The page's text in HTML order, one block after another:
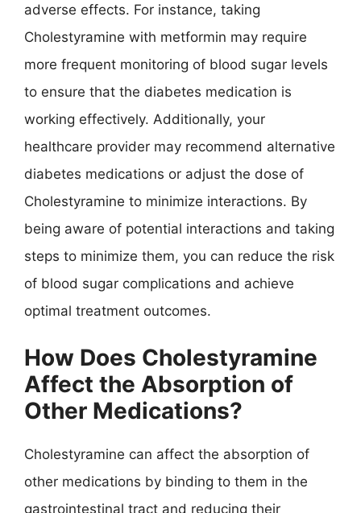
adverse effects. For instance, taking
Cholestyramine with metformin may require
more frequent monitoring of blood sugar levels
to ensure that the diabetes medication is
working effectively. Additionally, your
healthcare provider may recommend alternative
diabetes medications or adjust the dose of
Cholestyramine to minimize interactions. By
being aware of potential interactions and taking
steps to minimize them, you can reduce the risk
of blood sugar complications and achieve
optimal treatment outcomes.
How Does Cholestyramine
Affect the Absorption of
Other Medications?
Cholestyramine can affect the absorption of
other medications by binding to them in the
gastrointestinal tract and reducing their